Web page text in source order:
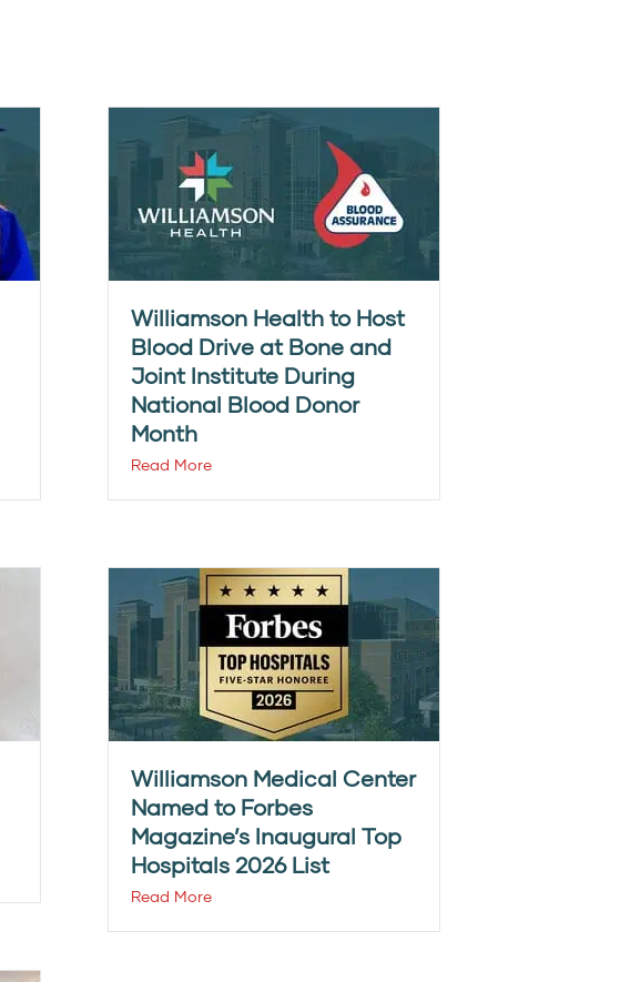
Williamson Health to Host
Blood Drive at Bone and
Joint Institute During
National Blood Donor
Month
Read More
Williamson Medical Center
Named to Forbes
Magazine’s Inaugural Top
Hospitals 2026 List
Read More